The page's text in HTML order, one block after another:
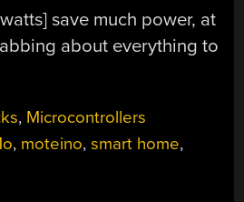
save much power, at
about everything to
, Microcontrollers
, moteino,smart home,